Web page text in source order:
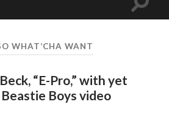
Toggle
WHAT’CHA WANT
“E-Pro,” with yet
Boys video